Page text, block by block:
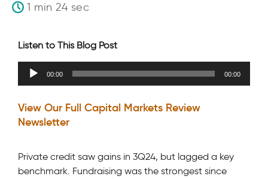
1 min 24 sec
Listen to This Blog Post
Audio
00:00 00:00
View Our Full Capital Markets Review
Newsletter
Private credit saw gains in 3Q24, but lagged a key
benchmark. Fundraising was the strongest since